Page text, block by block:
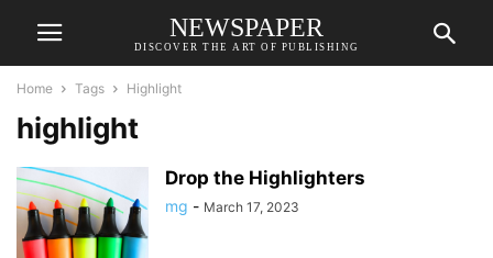
NEWSPAPER
DISCOVER THE ART OF PUBLISHING
Home Tags Highlight
highlight
Drop the Highlighters
mg - March 17, 2023